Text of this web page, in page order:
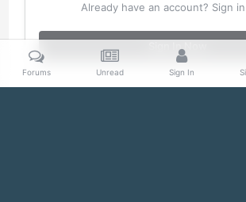
Already have an account? Sign
Sign In Now
Forums Unread Sign In